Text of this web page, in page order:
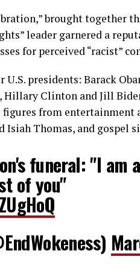
brought together
leader garnered a
for perceived “racist”
presidents: Barack
Clinton and Jill
from entertainment
Thomas, and gospel
funeral: "I am
of you"